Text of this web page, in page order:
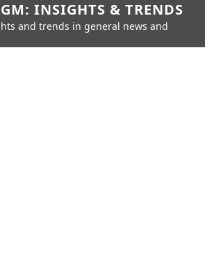
INSIGHTS & TRENDS
and trends in general news and